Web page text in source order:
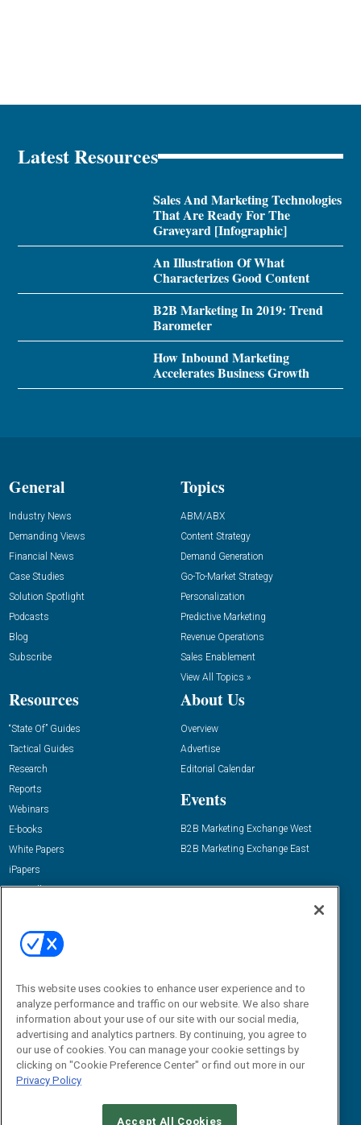
Latest Resources
Sales And Marketing Technologies
That Are Ready For The
Graveyard [Infographic]
An Illustration Of What
Characterizes Good Content
B2B Marketing In 2019: Trend
Barometer
How Inbound Marketing
Accelerates Business Growth
General
Industry News
Demanding Views
Financial News
Case Studies
Solution Spotlight
Podcasts
Blog
Subscribe
Topics
ABM/ABX
Content Strategy
Demand Generation
Go-To-Market Strategy
Personalization
Predictive Marketing
Revenue Operations
Sales Enablement
View All Topics »
Resources
“State Of” Guides
Tactical Guides
Research
Reports
Webinars
E-books
White Papers
iPapers
View All Resources »
About Us
Overview
Advertise
Editorial Calendar
Events
B2B Marketing Exchange West
B2B Marketing Exchange East
Email:
dgrprograms@demandgenreport.com
This website uses cookies to enhance user experience and to
analyze performance and traffic on our website. We also share
information about your use of our site with our social media,
advertising and analytics partners. By continuing, you agree to
our use of cookies. You can manage your cookie settings by
clicking on "Cookie Preference Center" or find out more in our
Privacy Policy
Accept All Cookies